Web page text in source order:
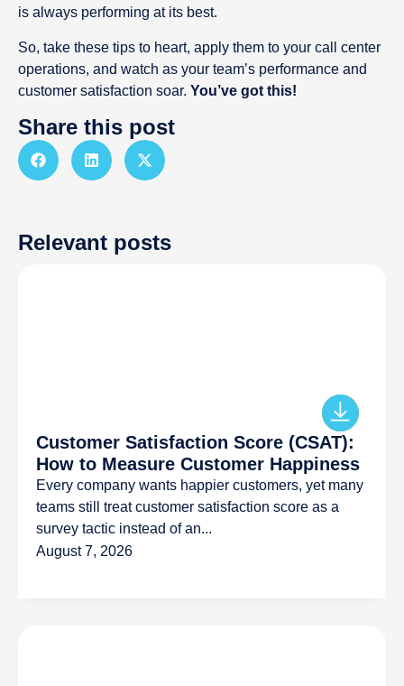
is always performing at its best.
So, take these tips to heart, apply them to your call center
operations, and watch as your team’s performance and
customer satisfaction soar. You’ve got this!
Share this post
Relevant posts
Customer Satisfaction Score (CSAT):
How to Measure Customer Happiness
Every company wants happier customers, yet many
teams still treat customer satisfaction score as a
survey tactic instead of an...
August 7, 2026